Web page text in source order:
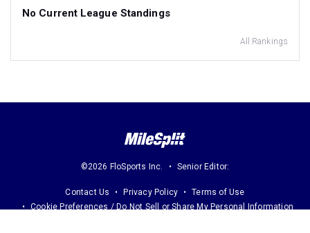
No Current League Standings
All Rankings
©2026 FloSports Inc. Senior Editor:
Contact Us Privacy Policy
Terms of Use
Cookie Preferences / Do Not Sell or Share My Personal Information